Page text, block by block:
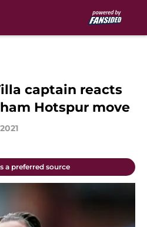
captain reacts
Hotspur move
a preferred source